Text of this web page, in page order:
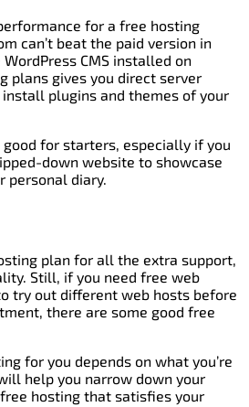
for a free hosting
can’t beat the paid version in
CMS installed on
plans gives you direct server
plugins and themes of your
for starters, especially if you
down website to showcase
personal diary.
plan for all the extra support,
Still, if you need free web
try out different web hosts before
there are some good free
for you depends on what you’re
help you narrow down your
hosting that satisfies your